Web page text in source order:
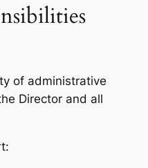
of administrative
Director and all